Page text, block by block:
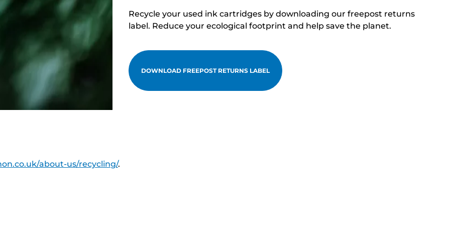
Recycle your used ink cartridges by downloading our freepost returns
label. Reduce your ecological footprint and help save the planet.
DOWNLOAD FREEPOST RETURNS LABEL
about-us/recycling/.